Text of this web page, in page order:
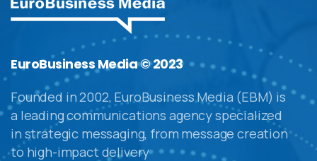
EuroBusiness Media © 2023
Founded in 2002, EuroBusiness Media (EBM) is
a leading communications agency specialized
in strategic messaging, from message creation
to high-impact delivery